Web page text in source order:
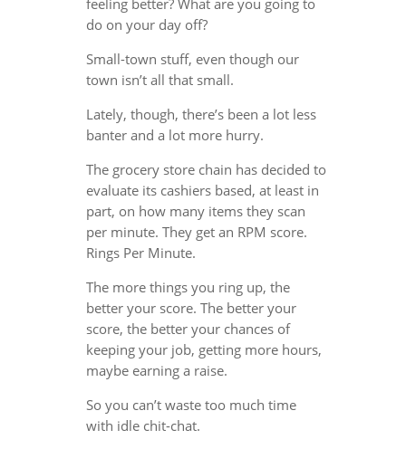
do on your day off?
Small-town stuff, even though our
town isn’t all that small.
Lately, though, there’s been a lot less
banter and a lot more hurry.
The grocery store chain has decided to
evaluate its cashiers based, at least in
part, on how many items they scan
per minute. They get an RPM score.
Rings Per Minute.
The more things you ring up, the
better your score. The better your
score, the better your chances of
keeping your job, getting more hours,
maybe earning a raise.
So you can’t waste too much time
with idle chit-chat.